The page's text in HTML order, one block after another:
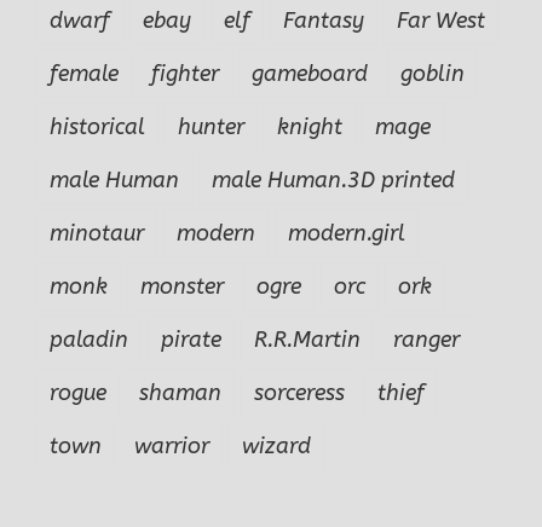
dwarf
ebay elf Fantasy
Far West
female
fighter gameboard
goblin
historical
hunter knight
mage
male Human
male Human.3D printed
minotaur
modern
modern.girl
monk
monster ogre orc
ork
paladin
pirate R.R.Martin
ranger
rogue
shaman sorceress
thief
town
warrior wizard